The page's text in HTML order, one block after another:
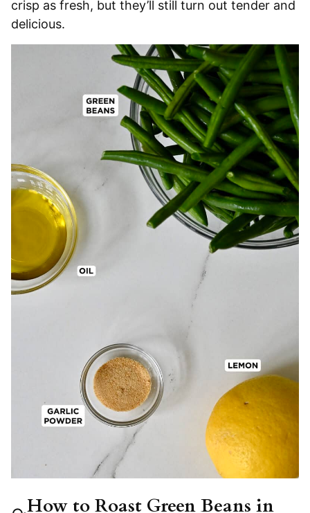
crisp as fresh, but they’ll still turn out tender and
delicious.
How to Roast Green Beans in